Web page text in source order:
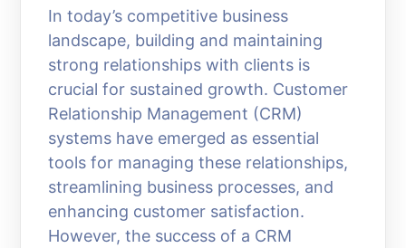
In today’s competitive business
landscape, building and maintaining
strong relationships with clients is
crucial for sustained growth. Customer
Relationship Management (CRM)
systems have emerged as essential
tools for managing these relationships,
streamlining business processes, and
enhancing customer satisfaction.
However, the success of a CRM